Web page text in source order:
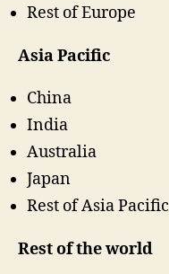
Rest of Europe
Asia Pacific
China
India
Australia
Japan
Rest of Asia Pacific
Rest of the world